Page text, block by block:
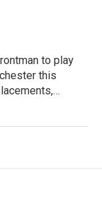
to play
this